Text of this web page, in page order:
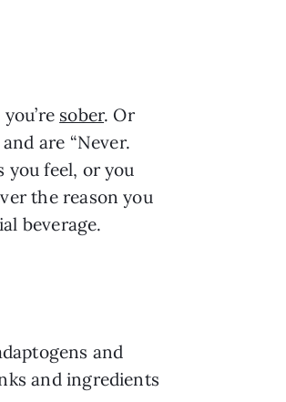
sober. Or
are “Never.
you feel, or you
the reason you
beverage.
and
and ingredients